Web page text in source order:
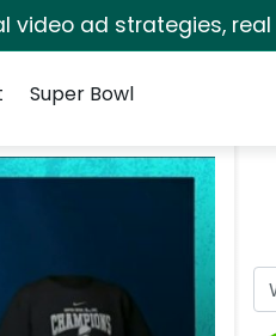
video ad strategies,
Super Bowl